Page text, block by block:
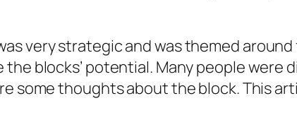
very strategic and was themed
blocks’ potential. Many people were
some thoughts about the block. This